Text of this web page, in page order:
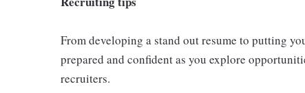
From developing a stand out resume to putting
prepared and confident as you explore
recruiters.